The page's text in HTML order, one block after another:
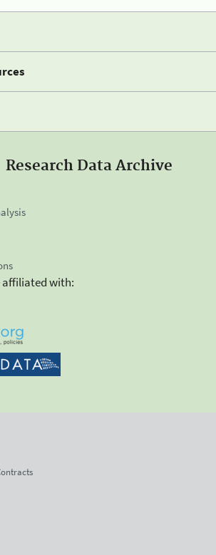
Research Data Archive
affiliated with: